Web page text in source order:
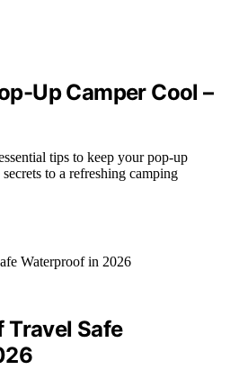
Up Camper Cool –
tips to keep your pop-up
to a refreshing camping
Travel Safe